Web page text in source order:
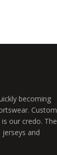
becoming
Custom
our credo. The
and